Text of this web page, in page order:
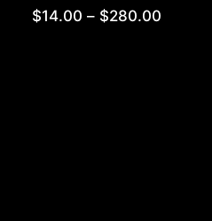
$14.00 – $280.00